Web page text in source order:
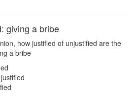
giving a bribe
how justified of unjustified are the
a bribe